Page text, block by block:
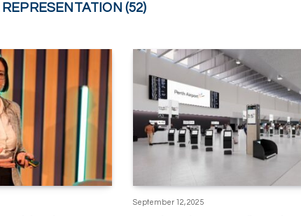
REPRESENTATION (52)
September 12, 2025